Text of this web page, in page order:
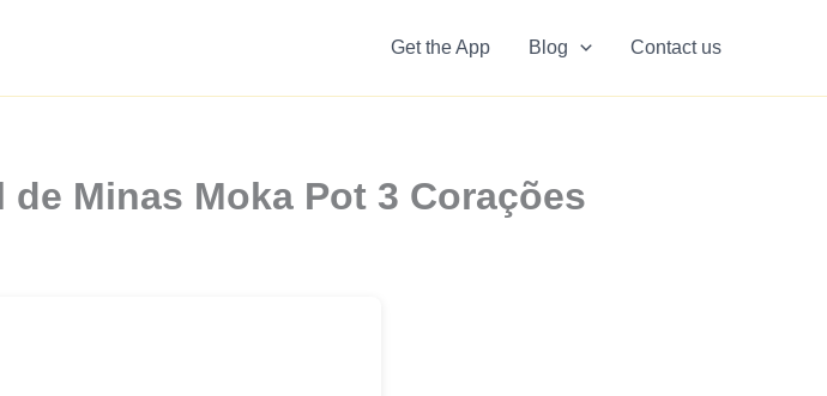
Get the App Blog Contact us
Minas Moka Pot 3 Corações